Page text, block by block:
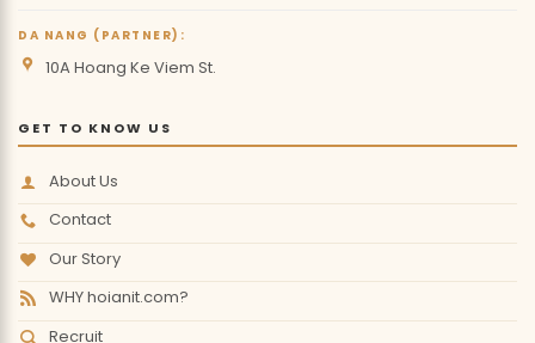
DA NANG (PARTNER):
10A Hoang Ke Viem St.
GET TO KNOW US
About Us
Contact
Our Story
WHY hoianit.com?
Recruit